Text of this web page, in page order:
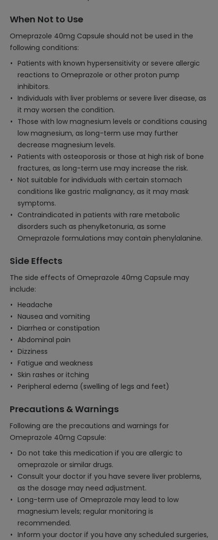
When Not to Use
Omeprazole 40mg Capsule should not be used in the
following conditions:
Patients with known hypersensitivity or severe allergic
reactions to Omeprazole or other proton pump
inhibitors.
Individuals with liver problems or severe liver disease, as
it may worsen the condition.
Those with low magnesium levels or conditions causing
low magnesium, as long-term use may further
decrease magnesium levels.
Patients with osteoporosis or those at high risk of bone
fractures, as long-term use may increase the risk.
Not suitable for individuals with certain stomach
conditions like gastric malignancy, as it may mask
symptoms.
Contraindicated in patients with rare metabolic
disorders such as phenylketonuria, as some
Omeprazole formulations may contain phenylalanine.
Side Effects
The side effects of Omeprazole 40mg Capsule may
include:
Headache
Nausea and vomiting
Diarrhea or constipation
Abdominal pain
Dizziness
Fatigue and weakness
Skin rashes or itching
Peripheral edema (swelling of legs and feet)
Precautions & Warnings
Following are the precautions and warnings for
Omeprazole 40mg Capsule:
Do not take this medication if you are allergic to
omeprazole or similar drugs.
Consult your doctor if you have severe liver problems,
as the dosage may need adjustment.
Long-term use of Omeprazole may lead to low
magnesium levels; regular monitoring is
recommended.
Inform your doctor if you have any scheduled surgeries,